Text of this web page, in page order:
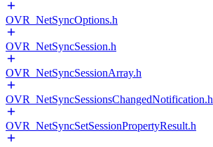
OVR_NetSyncOptions.h
OVR_NetSyncSession.h
OVR_NetSyncSessionArray.h
OVR_NetSyncSessionsChangedNotification.h
OVR_NetSyncSetSessionPropertyResult.h